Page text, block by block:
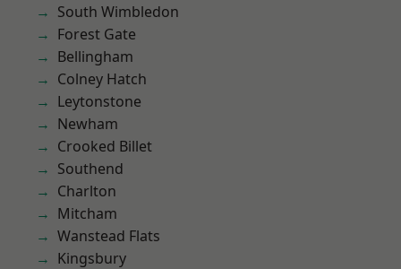
South Wimbledon
Forest Gate
Bellingham
Colney Hatch
Leytonstone
Newham
Crooked Billet
Southend
Charlton
Mitcham
Wanstead Flats
Kingsbury